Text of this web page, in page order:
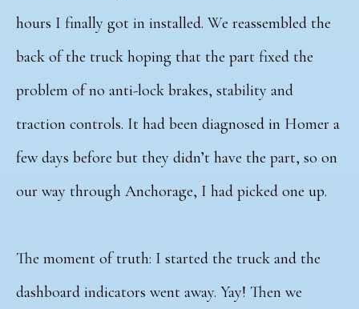
hours I finally got in installed. We reassembled the
back of the truck hoping that the part fixed the
problem of no anti-lock brakes, stability and
traction controls. It had been diagnosed in Homer a
few days before but they didn’t have the part, so on
our way through Anchorage, I had picked one up.
The moment of truth: I started the truck and the
dashboard indicators went away. Yay! Then we